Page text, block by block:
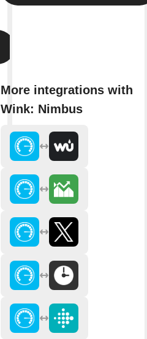
More integrations with
Wink: Nimbus